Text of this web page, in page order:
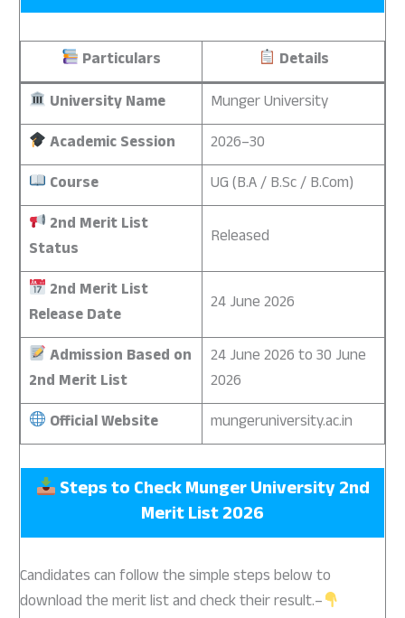
Particulars
Details
University Name
Munger University
Academic Session
2026–30
Course
UG (B.A / B.Sc / B.Com)
2nd Merit List
Status
Released
2nd Merit List
Release Date
24 June 2026
Admission Based on
2nd Merit List
24 June 2026 to 30 June
2026
Official Website
mungeruniversity.ac.in
Steps to Check Munger University 2nd
Merit List 2026
Candidates can follow the simple steps below to
download the merit list and check their result.–